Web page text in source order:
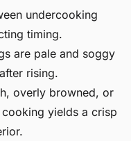
undercooking
timing.
are pale and soggy
rising.
overly browned, or
yields a crisp